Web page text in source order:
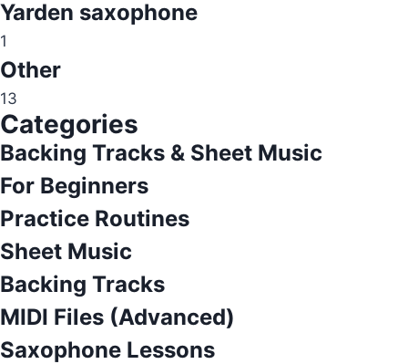
Yarden saxophone
1
Other
13
Categories
Backing Tracks & Sheet Music
For Beginners
Practice Routines
Sheet Music
Backing Tracks
MIDI Files (Advanced)
Saxophone Lessons